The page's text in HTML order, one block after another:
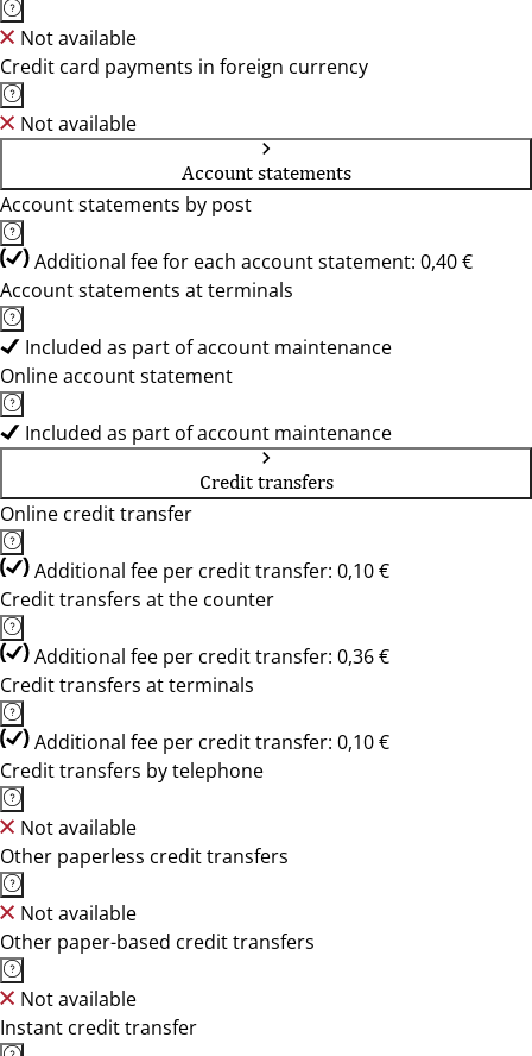
Not available
Credit card payments in foreign currency
Not available
Account statements
Account statements by post
Additional fee for each account statement: 0,40 €
Account statements at terminals
Included as part of account maintenance
Online account statement
Included as part of account maintenance
Credit transfers
Online credit transfer
Additional fee per credit transfer: 0,10 €
Credit transfers at the counter
Additional fee per credit transfer: 0,36 €
Credit transfers at terminals
Additional fee per credit transfer: 0,10 €
Credit transfers by telephone
Not available
Other paperless credit transfers
Not available
Other paper-based credit transfers
Not available
Instant credit transfer